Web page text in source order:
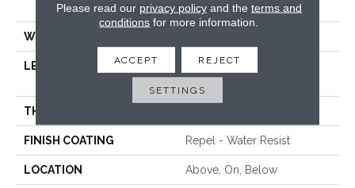
58.5"
WIDTH
LENGTH
Random Lengths Up To
58.5"
THICKNESS
FINISH COATING Repel - Water Resist
LOCATION Above, On, Below
Please read our privacy policyand the terms and
conditions for more information.
ACCEPT REJECT
SETTINGS